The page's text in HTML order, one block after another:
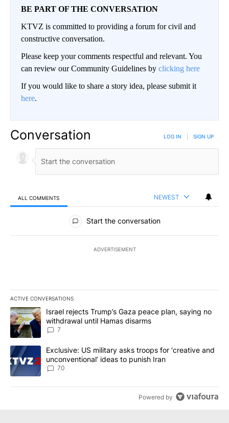
BE PART OF THE CONVERSATION
KTVZ is committed to providing a forum for civil and
constructive conversation.
Please keep your comments respectful and relevant. You
can review our Community Guidelines by clicking here
If you would like to share a story idea, please submit it
here.
Conversation LOG IN SIGN UP
ALL COMMENTS NEWEST
All Comments
Start the conversation
ADVERTISEMENT
ACTIVE CONVERSATIONS
The following is a list of the most commented articles in the last
A trending article titled "Israel rejects Trump’s Gaza peace
Israel rejects Trump’s Gaza peace plan, saying no
withdrawal until Hamas disarms
7
A trending article titled "Exclusive: US military asks troops for
Exclusive: US military asks troops for ‘creative and
unconventional’ ideas to punish Iran
70
Powered by